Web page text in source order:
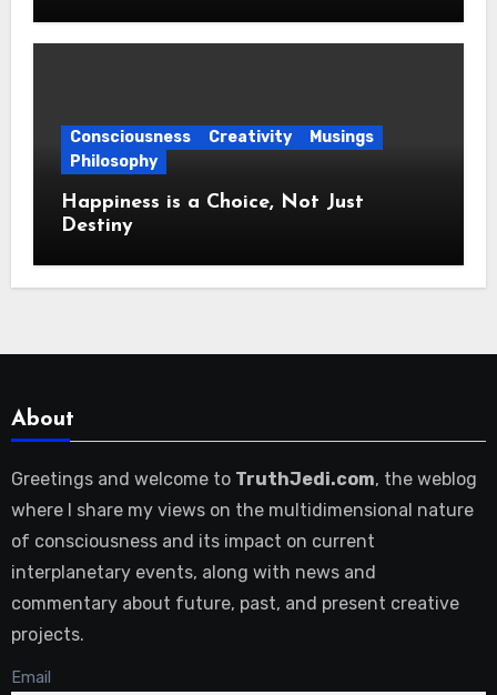
Consciousness Creativity
Musings
Philosophy
Happiness is a Choice, Not Just
Destiny
About
Greetings and welcome to TruthJedi.com, the weblog
where I share my views on the multidimensional nature
of consciousness and its impact on current
interplanetary events, along with news and
commentary about future, past, and present creative
projects.
Email